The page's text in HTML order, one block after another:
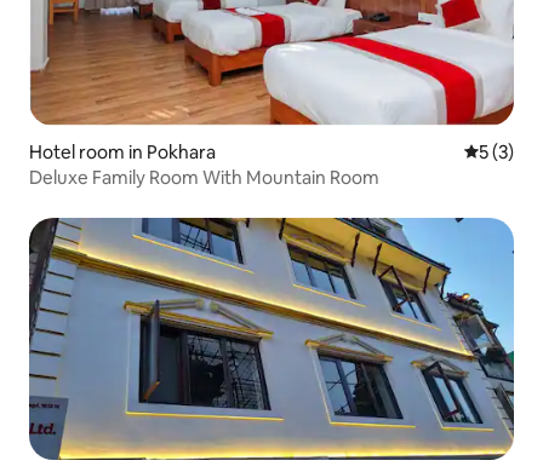
Hotel room in Pokhara 5 out of
5 (3)
Deluxe Family Room With Mountain Room